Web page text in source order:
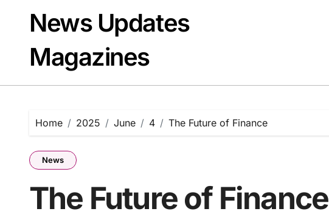
contentNews Updates
Magazines
Home 2025 June 4 The Future of Finance
News
The Future of Finance